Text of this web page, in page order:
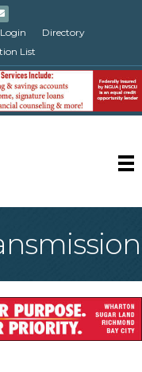
Email
Directory
List